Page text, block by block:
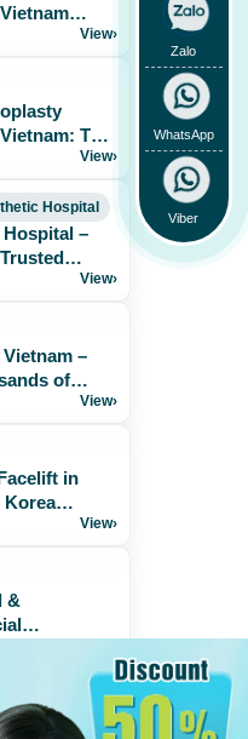
View›
Top
NaturalView›
Hospital
–
for
View›
–
of
JW Korea
View›
in
Korea
View›
&
for a
cell breast
Zalo
WhatsApp
Viber